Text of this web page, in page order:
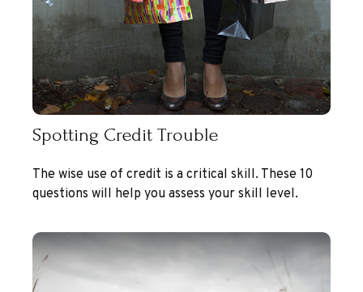
Spotting Credit Trouble
The wise use of credit is a critical skill. These 10
questions will help you assess your skill level.